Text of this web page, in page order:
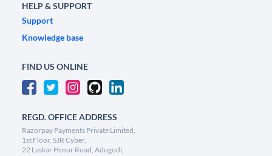
HELP & SUPPORT
Support
Knowledge base
FIND US ONLINE
REGD. OFFICE ADDRESS
Razorpay Payments Private Limited,
1st Floor, SJR Cyber,
22 Laskar Hosur Road, Adugodi,